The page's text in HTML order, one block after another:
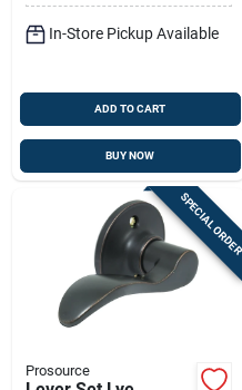
In-Store Pickup Available
ADD TO CART
BUY NOW
SPECIAL
Prosource